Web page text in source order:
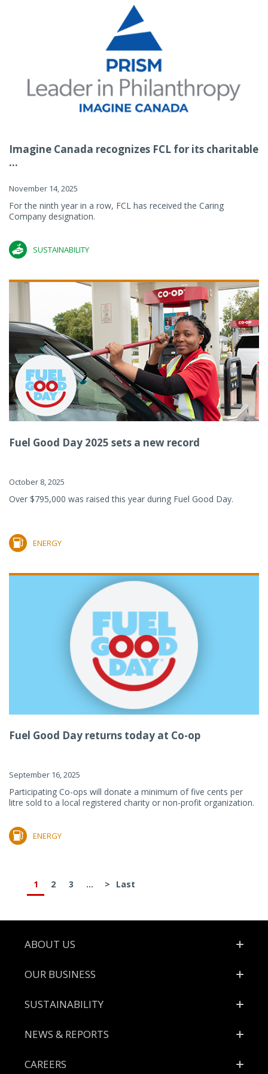
Imagine Canada recognizes FCL for its charitable
...
November 14, 2025
For the ninth year in a row, FCL has received the Caring
Company designation.
SUSTAINABILITY
Fuel Good Day 2025 sets a new record
October 8, 2025
Over $795,000 was raised this year during Fuel Good Day.
ENERGY
Fuel Good Day returns today at Co-op
September 16, 2025
Participating Co-ops will donate a minimum of five cents per
litre sold to a local registered charity or non-profit organization.
ENERGY
1 2 3 ... > Last
Footer
ABOUT US
OUR BUSINESS
SUSTAINABILITY
NEWS & REPORTS
CAREERS